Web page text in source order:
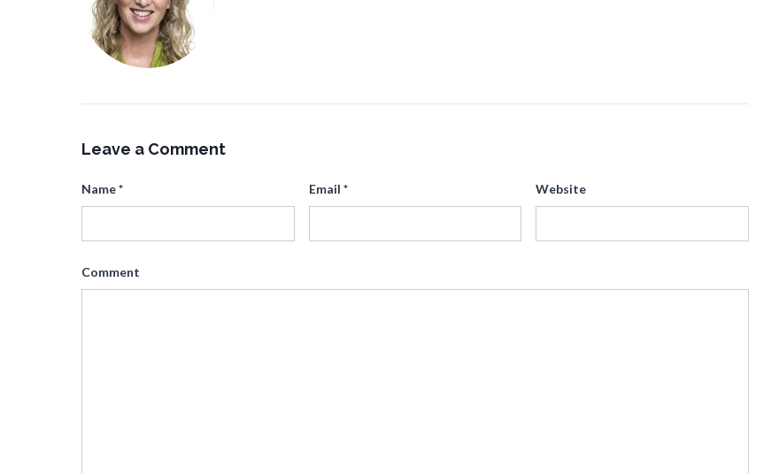
Leave a Comment
Name* Email * Website
Comment